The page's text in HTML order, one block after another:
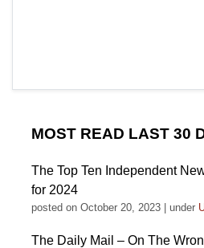
MOST READ LAST 30
The Top Ten Independent
for 2024
posted on October 20, 2023 under
The Daily Mail – On The